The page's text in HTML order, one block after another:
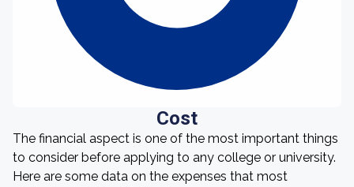
Cost
The financial aspect is one of the most important things
to consider before applying to any college or university.
Here are some data on the expenses that most